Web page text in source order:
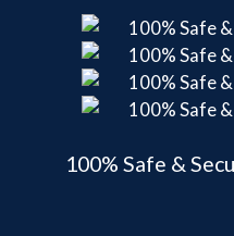
100% Safe &